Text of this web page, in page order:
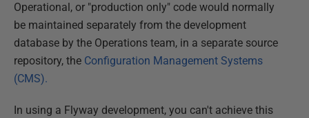
Operational, or "production only" code would normally
be maintained separately from the development
database by the Operations team, in a separate source
repository, the Configuration Management Systems
(CMS).
In using a Flyway development, you can't achieve this